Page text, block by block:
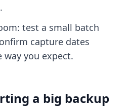
test a small batch
capture dates
you expect.
a big backup